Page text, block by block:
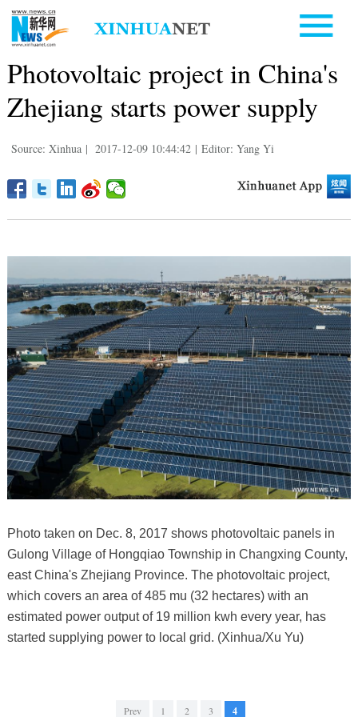
Photovoltaic project in China's
Zhejiang starts power supply
Source: Xinhua | 2017-12-09 10:44:42 | Editor: Yang Yi
Photo taken on Dec. 8, 2017 shows photovoltaic panels in
Gulong Village of Hongqiao Township in Changxing County,
east China's Zhejiang Province. The photovoltaic project,
which covers an area of 485 mu (32 hectares) with an
estimated power output of 19 million kwh every year, has
started supplying power to local grid. (Xinhua/Xu Yu)
Prev 1 2 3 4